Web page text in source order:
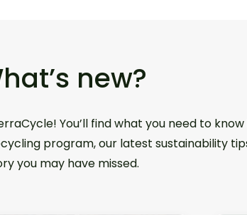
new?
You’ll find what you need to
program, our latest sustainability
you may have missed.